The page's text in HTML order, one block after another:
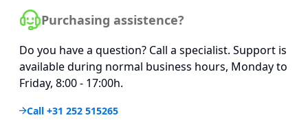
Purchasing assistence?
Do you have a question? Call a specialist. Support is
available during normal business hours, Monday to
Friday, 8:00 - 17:00h.
Call +31 252 515265